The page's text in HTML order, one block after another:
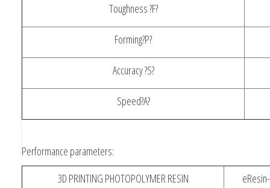
Toughness ?F?
Forming?P?
Accuracy ?S?
Speed?A?
Performance parameters:
3D PRINTING PHOTOPOLYMER RESIN